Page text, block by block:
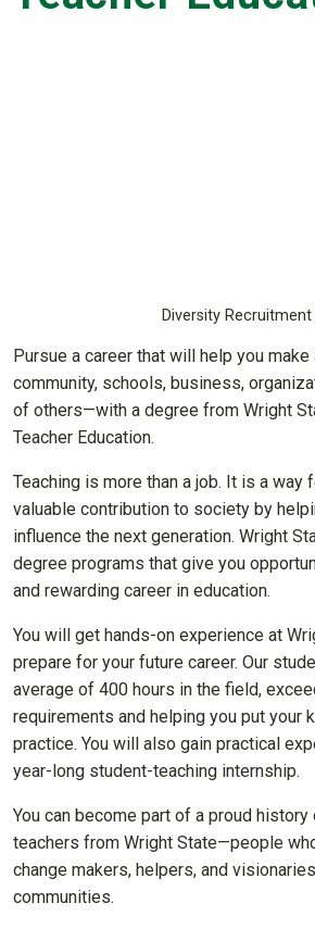
Diversity
Pursue a career that will help you
community, schools, business,
of others—with a degree from Wright
Teacher Education.
Teaching is more than a job. It is a way
valuable contribution to society by
influence the next generation. Wright
degree programs that give you
and rewarding career in education.
You will get hands-on experience at
prepare for your future career. Our
average of 400 hours in the field,
requirements and helping you put your
practice. You will also gain practical
year-long student-teaching internship.
You can become part of a proud
teachers from Wright State—people
change makers, helpers, and
communities.